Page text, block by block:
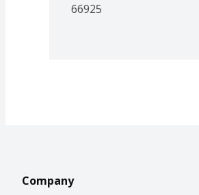
66925
Company